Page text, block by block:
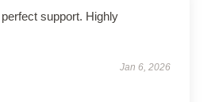
support. Highly
Jan 6, 2026